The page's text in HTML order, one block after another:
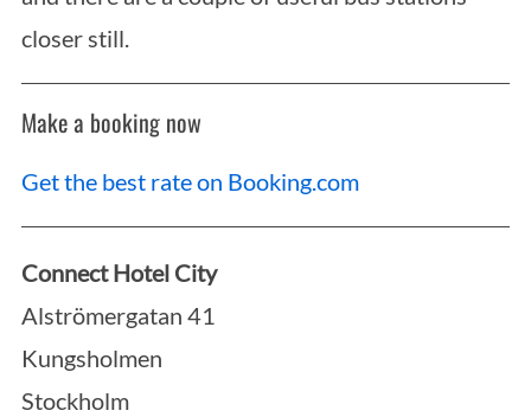
closer still.
Make a booking now
Get the best rate on Booking.com
Connect Hotel City
Alströmergatan 41
Kungsholmen
Stockholm